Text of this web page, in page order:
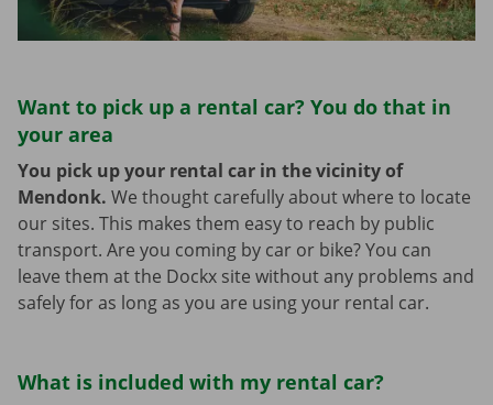
Want to pick up a rental car? You do that in
your area
You pick up your rental car in the vicinity of
Mendonk. We thought carefully about where to locate
our sites. This makes them easy to reach by public
transport. Are you coming by car or bike? You can
leave them at the Dockx site without any problems and
safely for as long as you are using your rental car.
What is included with my rental car?